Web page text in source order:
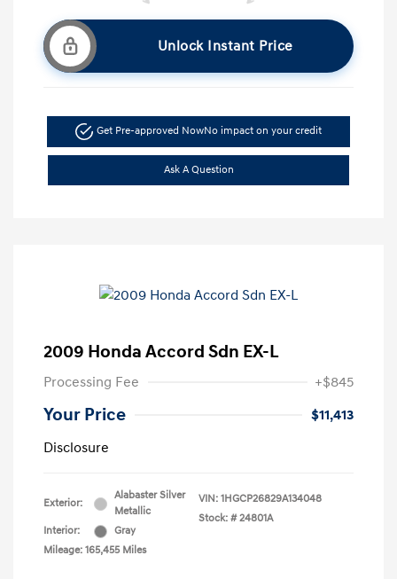
Unlock Instant Price
Get Pre-approved NowNo impact on your credit
Ask A Question
2009 Honda Accord Sdn EX-L
Processing Fee +$845
Your Price
$11,413
Disclosure
Exterior:
Alabaster Silver
Metallic
Interior:
Gray
Mileage: 165,455 Miles
VIN: 1HGCP26829A134048
Stock: # 24801A